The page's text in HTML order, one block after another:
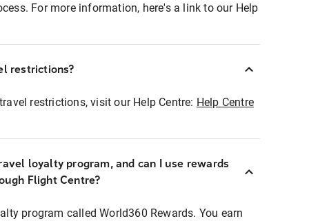
For more information, here's a link to our Help
restrictions?
restrictions, visit our Help Centre: Help Centre
loyalty program, and can I use rewards
Flight Centre?
program called World360 Rewards. You earn